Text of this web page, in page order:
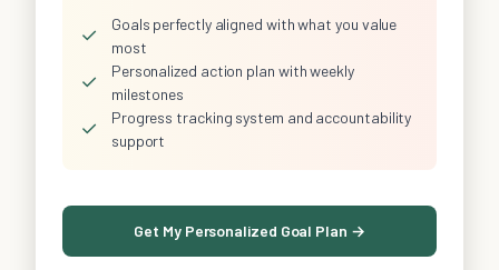
✓
Goals perfectly aligned with what you value
most
✓
Personalized action plan with weekly
milestones
✓
Progress tracking system and accountability
support
Get My Personalized Goal Plan →